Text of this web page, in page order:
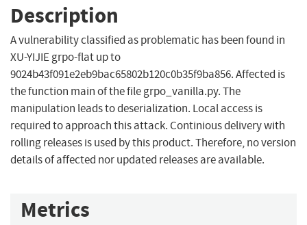
Description
A vulnerability classified as problematic has been found in
XU-YIJIE grpo-flat up to
9024b43f091e2eb9bac65802b120c0b35f9ba856. Affected is
the function main of the file grpo_vanilla.py. The
manipulation leads to deserialization. Local access is
required to approach this attack. Continious delivery with
rolling releases is used by this product. Therefore, no version
details of affected nor updated releases are available.
Metrics